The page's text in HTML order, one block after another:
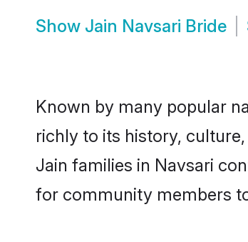
Show Jain Navsari Bride
Known by many popular
richly to its history,
Jain families in Navsari
for community members